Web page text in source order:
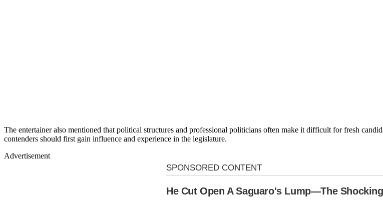
The entertainer also mentioned that political structures and professional politicians often make it difficult for fresh
contenders should first gain influence and experience in the legislature.
Advertisement